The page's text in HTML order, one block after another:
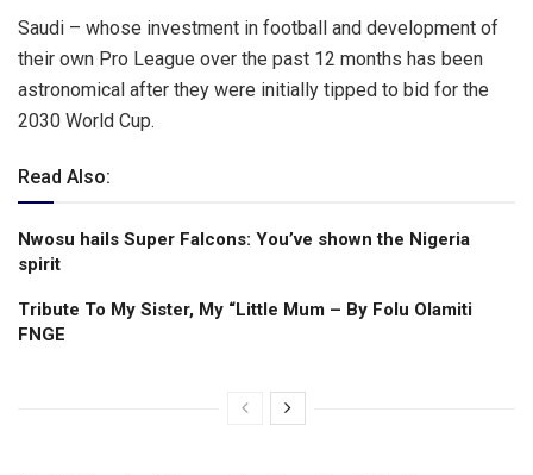
Saudi – whose investment in football and development of
their own Pro League over the past 12 months has been
astronomical after they were initially tipped to bid for the
2030 World Cup.
Read Also:
Nwosu hails Super Falcons: You’ve shown the Nigeria
spirit
Tribute To My Sister, My “Little Mum – By Folu Olamiti
FNGE